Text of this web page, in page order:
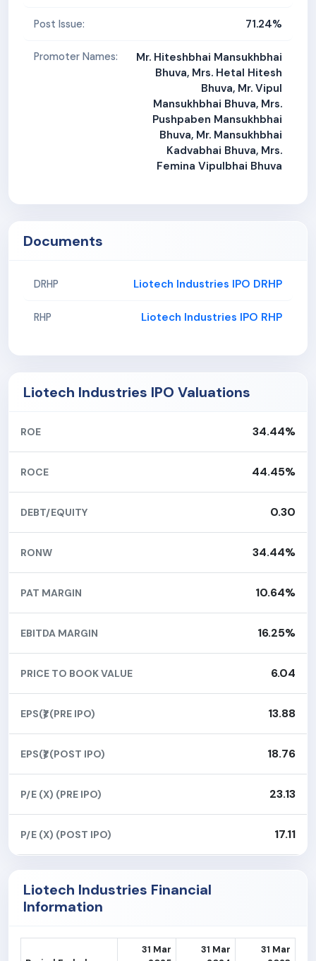
Post Issue: 71.24%
Promoter Names:
Mr. Hiteshbhai Mansukhbhai
Bhuva, Mrs. Hetal Hitesh
Bhuva, Mr. Vipul
Mansukhbhai Bhuva, Mrs.
Pushpaben Mansukhbhai
Bhuva, Mr. Mansukhbhai
Kadvabhai Bhuva, Mrs.
Femina Vipulbhai Bhuva
Documents
DRHP Liotech Industries IPO DRHP
RHP Liotech Industries IPO RHP
Liotech Industries IPO Valuations
ROE 34.44%
ROCE 44.45%
DEBT/EQUITY 0.30
RONW 34.44%
PAT MARGIN 10.64%
EBITDA MARGIN 16.25%
PRICE TO BOOK VALUE 6.04
EPS(₹) (PRE IPO) 13.88
EPS(₹) (POST IPO) 18.76
P/E (X) (PRE IPO) 23.13
P/E (X) (POST IPO) 17.11
Liotech Industries Financial
Information
31 Mar
31 Mar
31 Mar